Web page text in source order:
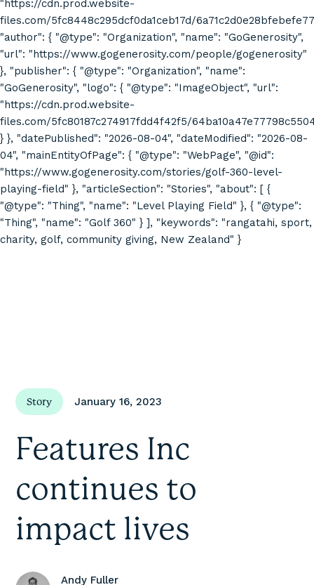
"https://cdn.prod.website-
files.com/5fc8448c295dcf0da1ceb17d/
"author": { "@type": "Organization", "name": "GoGenerosity",
"url": "https://www.gogenerosity.com/people/gogenerosity"
}, "publisher": { "@type": "Organization", "name":
"GoGenerosity", "logo": { "@type": "ImageObject", "url":
"https://cdn.prod.website-
files.com/5fc80187c274917fdd4f42f5/
} }, "datePublished": "2026-08-04", "dateModified": "2026-08-
04", "mainEntityOfPage": { "@type": "WebPage", "@id":
"https://www.gogenerosity.com/stories/golf-360-level-
playing-field" }, "articleSection": "Stories", "about": [ {
"@type": "Thing", "name": "Level Playing Field" }, { "@type":
"Thing", "name": "Golf 360" } ], "keywords": "rangatahi, sport,
charity, golf, community giving, New Zealand" }
Story January 16, 2023
Features Inc
continues to
impact lives
Andy Fuller